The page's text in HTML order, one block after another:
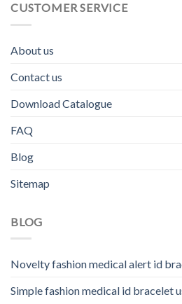
CUSTOMER SERVICE
About us
Contact us
Download Catalogue
FAQ
Blog
Sitemap
BLOG
Novelty fashion medical alert id
Simple fashion medical id bracelet